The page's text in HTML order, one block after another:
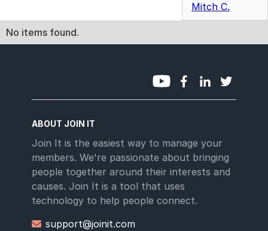
Mitch C.
No items found.
ABOUT JOIN IT
Join It is the easiest way to manage your
members. We're passionate about bringing
people together around their interests and
causes. Join It is a tool that uses
technology to help people connect.
 support@joinit.com